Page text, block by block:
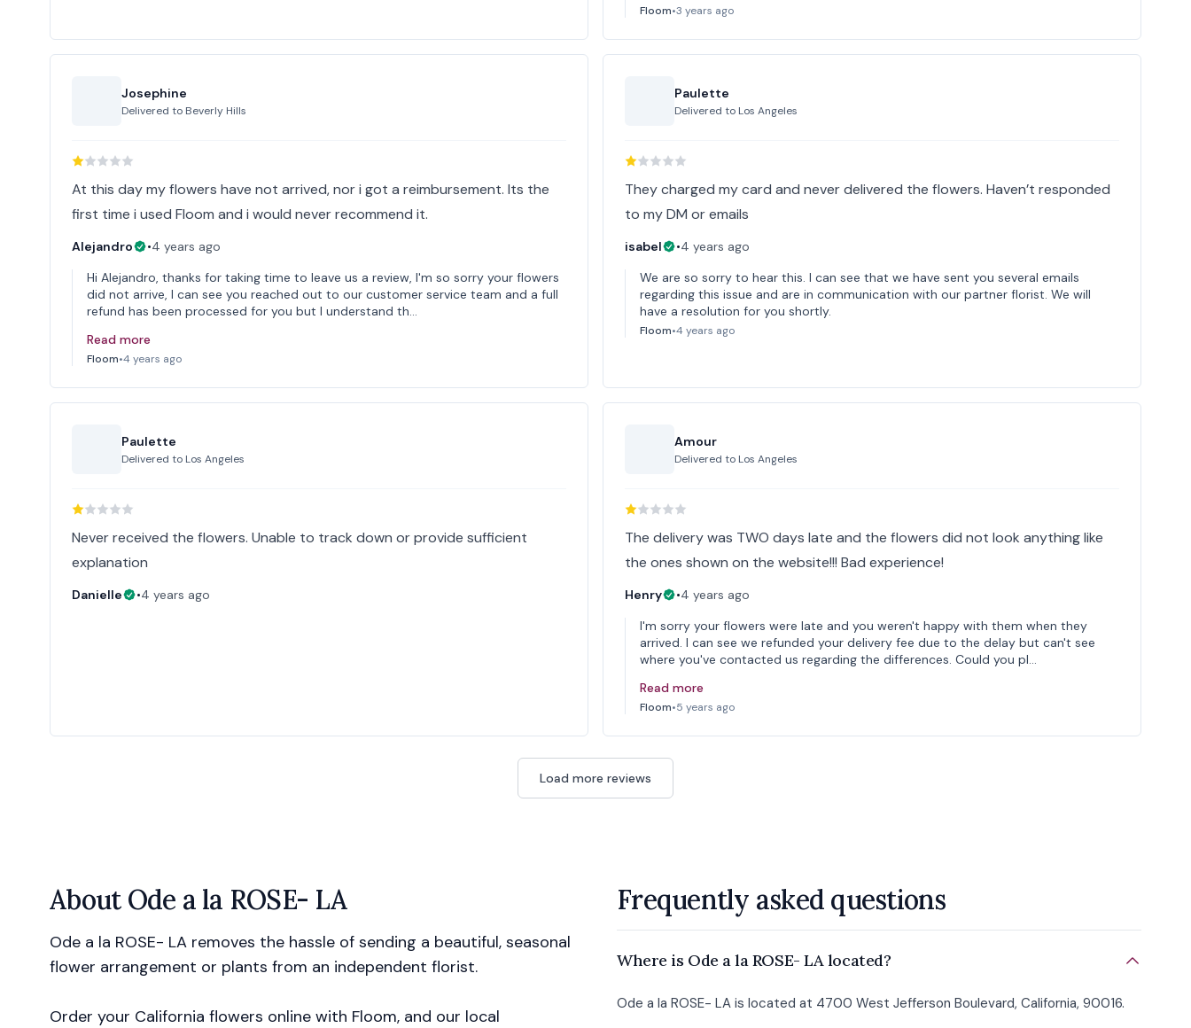
Floom•3 years ago
Josephine
Delivered to Beverly Hills
At this day my flowers have not arrived, nor i got a reimbursement. Its the
first time i used Floom and i would never recommend it.
Alejandro •4 years ago
Hi Alejandro, thanks for taking time to leave us a review, I'm so sorry your flowers
did not arrive, I can see you reached out to our customer service team and a full
refund has been processed for you but I understand th…
Read more
Floom•4 years ago
Paulette
Delivered to Los Angeles
They charged my card and never delivered the flowers. Haven’t responded
to my DM or emails
isabel •4 years ago
We are so sorry to hear this. I can see that we have sent you several emails
regarding this issue and are in communication with our partner florist. We will
have a resolution for you shortly.
Floom•4 years ago
Paulette
Delivered to Los Angeles
Never received the flowers. Unable to track down or provide sufficient
explanation
Danielle •4 years ago
Amour
Delivered to Los Angeles
The delivery was TWO days late and the flowers did not look anything like
the ones shown on the website!!! Bad experience!
Henry •4 years ago
I'm sorry your flowers were late and you weren't happy with them when they
arrived. I can see we refunded your delivery fee due to the delay but can't see
where you've contacted us regarding the differences. Could you pl…
Read more
Floom•5 years ago
Load more reviews
About Ode a la ROSE- LA
Ode a la ROSE- LA removes the hassle of sending a beautiful, seasonal
flower arrangement or plants from an independent florist.
Order your California flowers online with Floom, and our local
Frequently asked questions
Where is Ode a la ROSE- LA located?
Ode a la ROSE- LA is located at 4700 West Jefferson Boulevard, California, 90016.